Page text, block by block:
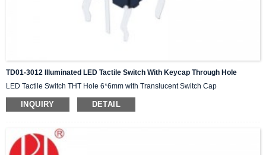
TD01-3012 Illuminated LED Tactile Switch With Keycap Through Hole
LED Tactile Switch THT Hole 6*6mm with Translucent Switch Cap
INQUIRY DETAIL